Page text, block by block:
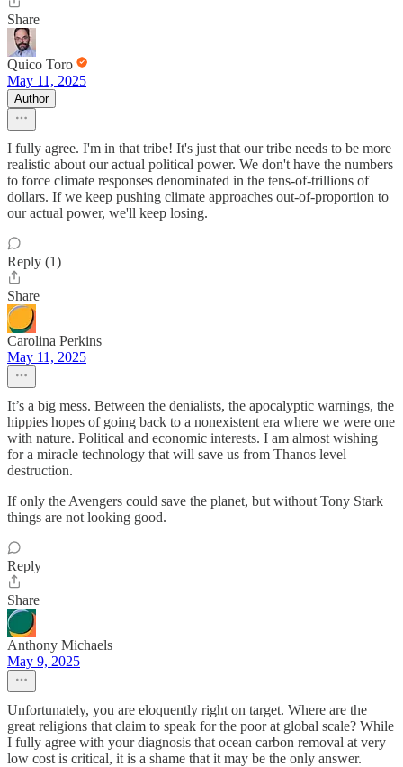
Share
Quico Toro
May 11, 2025
Author
I fully agree. I'm in that tribe! It's just that our tribe needs to be more
realistic about our actual political power. We don't have the numbers
to force climate responses denominated in the tens-of-trillions of
dollars. If we keep pushing climate approaches out-of-proportion to
our actual power, we'll keep losing.
Reply (1)
Share
Carolina Perkins
May 11, 2025
It’s a big mess. Between the denialists, the apocalyptic warnings, the
hippies hopes of going back to a nonexistent era where we were one
with nature. Political and economic interests. I am almost wishing
for a miracle technology that will save us from Thanos level
destruction.
If only the Avengers could save the planet, but without Tony Stark
things are not looking good.
Reply
Share
Anthony Michaels
May 9, 2025
Unfortunately, you are eloquently right on target. Where are the
great religions that claim to speak for the poor at global scale? While
I fully agree with your diagnosis that ocean carbon removal at very
low cost is critical, it is a shame that it may be the only answer.